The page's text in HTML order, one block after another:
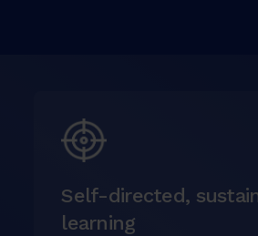
Self-directed,
learning